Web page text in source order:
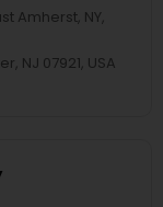
Amherst, NY,
NJ 07921, USA